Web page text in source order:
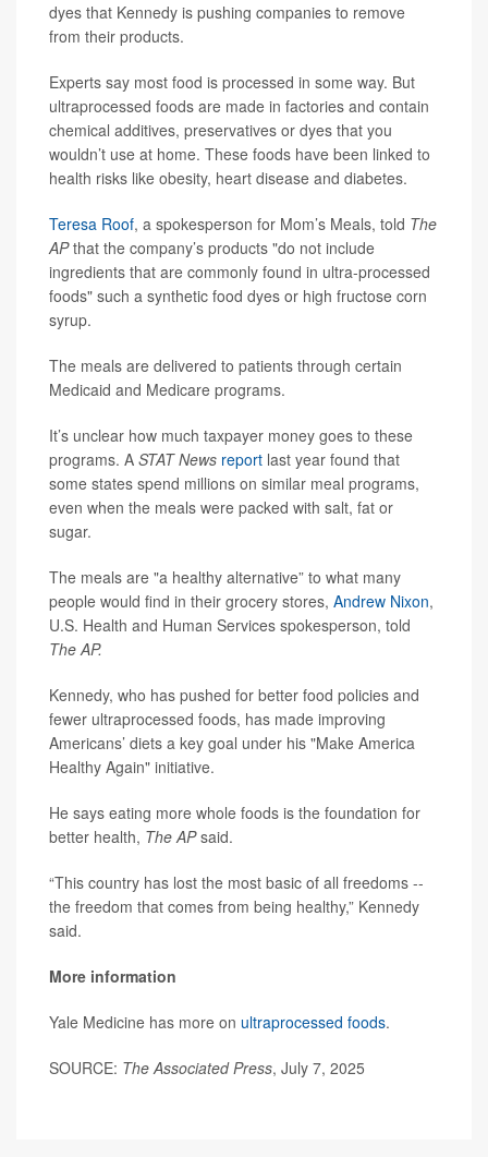
dyes that Kennedy is pushing companies to remove
from their products.
Experts say most food is processed in some way. But
ultraprocessed foods are made in factories and contain
chemical additives, preservatives or dyes that you
wouldn’t use at home. These foods have been linked to
health risks like obesity, heart disease and diabetes.
Teresa Roof, a spokesperson for Mom’s Meals, told The
APthat the company’s products "do not include
ingredients that are commonly found in ultra-processed
foods" such a synthetic food dyes or high fructose corn
syrup.
The meals are delivered to patients through certain
Medicaid and Medicare programs.
It’s unclear how much taxpayer money goes to these
programs. A STAT News report last year found that
some states spend millions on similar meal programs,
even when the meals were packed with salt, fat or
sugar.
The meals are "a healthy alternative” to what many
people would find in their grocery stores, Andrew Nixon,
U.S. Health and Human Services spokesperson, told
The AP.
Kennedy, who has pushed for better food policies and
fewer ultraprocessed foods, has made improving
Americans’ diets a key goal under his "Make America
Healthy Again" initiative.
He says eating more whole foods is the foundation for
better health, The APsaid.
“This country has lost the most basic of all freedoms --
the freedom that comes from being healthy,” Kennedy
said.
More information
Yale Medicine has more on ultraprocessed foods.
SOURCE: The Associated Press, July 7, 2025